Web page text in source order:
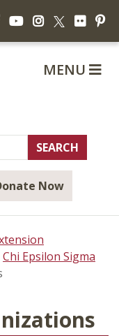
YouTubeInstagram
X Flickr
Now
MENU
Chi Epsilon Sigma